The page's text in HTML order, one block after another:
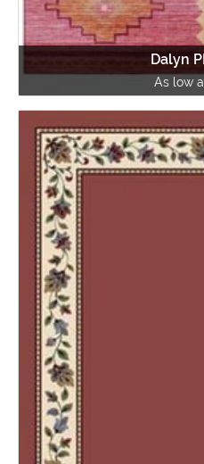
Dalyn
As low